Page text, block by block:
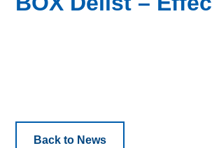
Back to News